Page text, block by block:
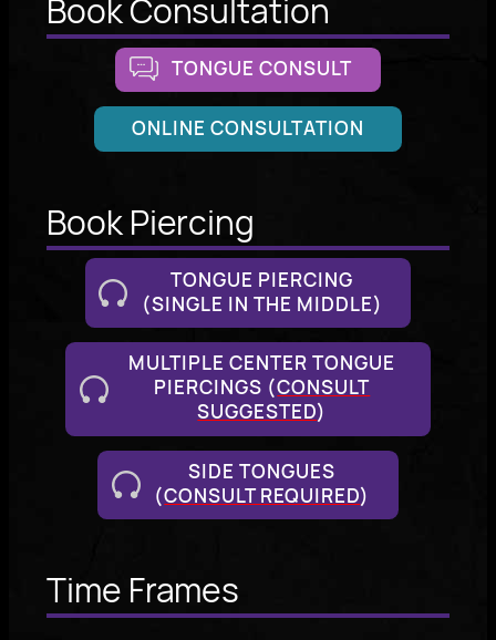
Book Consultation
TONGUE CONSULT
ONLINE CONSULTATION
Book Piercing
TONGUE PIERCING
(SINGLE IN THE MIDDLE)
MULTIPLE CENTER TONGUE
PIERCINGS (CONSULT
SUGGESTED)
SIDE TONGUES
(CONSULT REQUIRED)
Time Frames